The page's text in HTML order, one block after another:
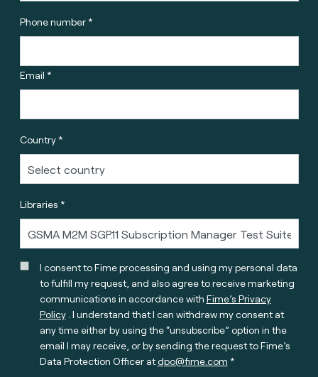
Phone number *
Email *
Country *
Libraries *
I consent to Fime processing and using my personal data
to fulfill my request, and also agree to receive marketing
communications in accordance with Fime’s Privacy
Policy. I understand that I can withdraw my consent at
any time either by using the “unsubscribe” option in the
email I may receive, or by sending the request to Fime’s
Data Protection Officer atdpo@fime.com